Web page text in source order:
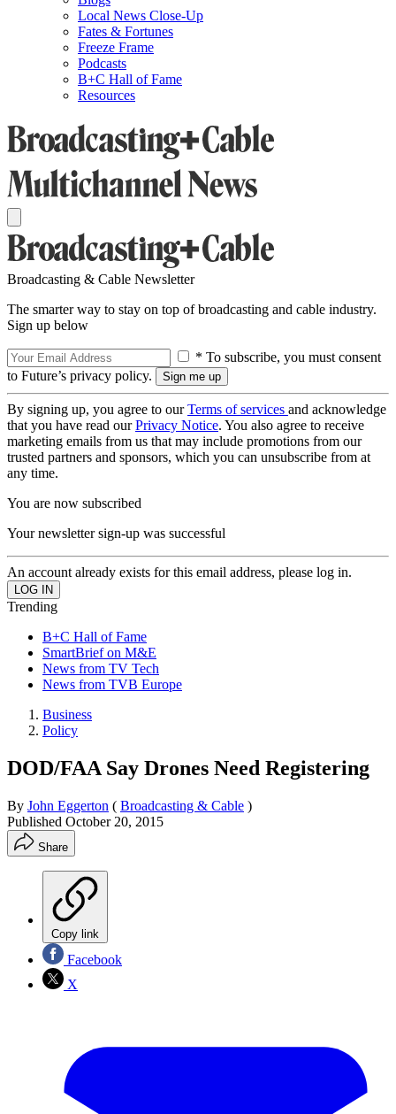
Local News Close-Up
Fates & Fortunes
Freeze Frame
Podcasts
B+C Hall of Fame
Resources
Broadcasting & Cable Newsletter
The smarter way to stay on top of broadcasting and cable industry.
Sign up below
* To subscribe, you must consent
to Future’s privacy policy.
By signing up, you agree to ourTerms of services and acknowledge
that you have read ourPrivacy Notice. You also agree to receive
marketing emails from us that may include promotions from our
trusted partners and sponsors, which you can unsubscribe from at
any time.
You are now subscribed
Your newsletter sign-up was successful
An account already exists for this email address, please log in.
Trending
B+C Hall of Fame
SmartBrief on M&E
News from TV Tech
News from TVB Europe
Business
Policy
DOD/FAA Say Drones Need Registering
By John Eggerton ( Broadcasting & Cable )
Published October 20, 2015
Share
Copy link
Facebook
X